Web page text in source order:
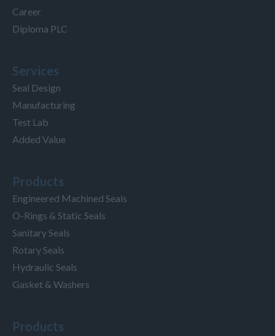
Career
Diploma PLC
Services
Seal Design
Manufacturing
Test Lab
Added Value
Products
Engineered Machined Seals
O-Rings & Static Seals
Sanitary Seals
Rotary Seals
Hydraulic Seals
Gasket & Washers
Products